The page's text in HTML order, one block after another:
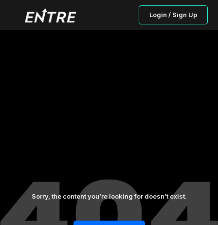
Login / Sign Up
Sorry, the content you’re looking for doesn’t exist.